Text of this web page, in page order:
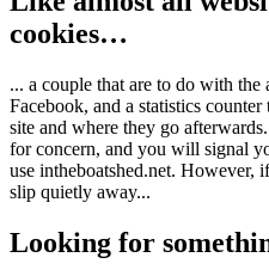
cookies…
... a couple that are to do with the
Facebook, and a statistics
site and where they go
for concern, and you will signal
use intheboatshed.net. However,
slip quietly away...
Looking for